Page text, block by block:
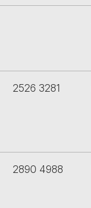
2526 3281
2890 4988